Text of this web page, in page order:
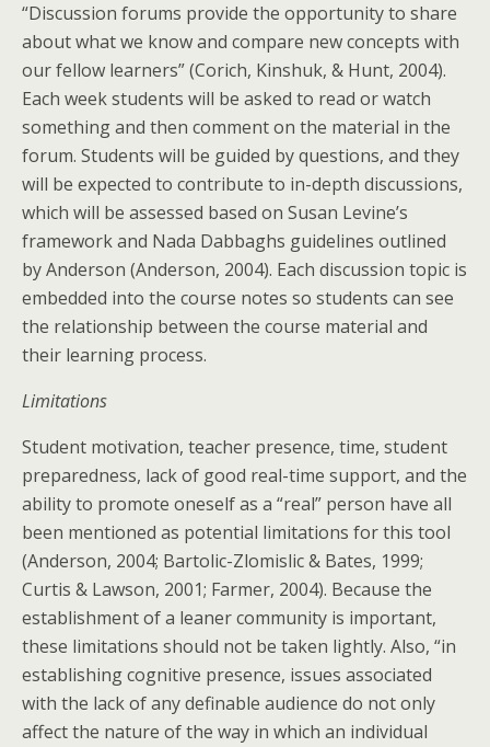
“Discussion forums provide the opportunity to share
about what we know and compare new concepts with
our fellow learners” (Corich, Kinshuk, & Hunt, 2004).
Each week students will be asked to read or watch
something and then comment on the material in the
forum. Students will be guided by questions, and they
will be expected to contribute to in-depth discussions,
which will be assessed based on Susan Levine’s
framework and Nada Dabbaghs guidelines outlined
by Anderson (Anderson, 2004). Each discussion topic is
embedded into the course notes so students can see
the relationship between the course material and
their learning process.
Limitations
Student motivation, teacher presence, time, student
preparedness, lack of good real-time support, and the
ability to promote oneself as a “real” person have all
been mentioned as potential limitations for this tool
(Anderson, 2004; Bartolic-Zlomislic & Bates, 1999;
Curtis & Lawson, 2001; Farmer, 2004). Because the
establishment of a leaner community is important,
these limitations should not be taken lightly. Also, “in
establishing cognitive presence, issues associated
with the lack of any definable audience do not only
affect the nature of the way in which an individual